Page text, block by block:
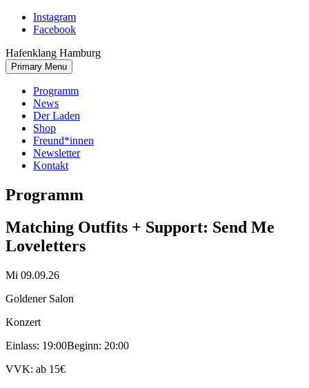
Skip
Instagram
Facebook
Hafenklang Hamburg
Primary Menu
Programm
News
Der Laden
Shop
Freund*innen
Newsletter
Kontakt
Programm
Matching Outfits + Support: Send Me
Loveletters
Mi 09.09.26
Goldener Salon
Konzert
Einlass: 19:00Beginn: 20:00
VVK: ab 15€